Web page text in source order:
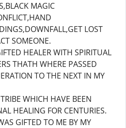
MAGIC
LOST
SOMEONE.
HEALER WITH SPIRITUAL
THATH WHERE PASSED
TO THE NEXT IN MY
WHICH HAVE BEEN
HEALING FOR CENTURIES.
GIFTED TO ME BY MY